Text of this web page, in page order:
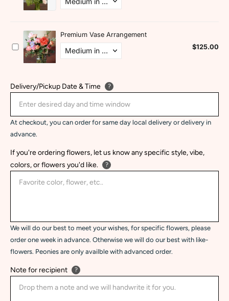
Delivery/Pickup Date & Time ?
At checkout, you can order for same day local delivery or delivery in
advance.
If you're ordering flowers, let us know any specific style, vibe,
colors, or flowers you'd like.
?
We will do our best to meet your wishes, for specific flowers, please
order one week in advance. Otherwise we will do our best with like-
flowers. Peonies are only availble with advanced order.
Note for recipient ?